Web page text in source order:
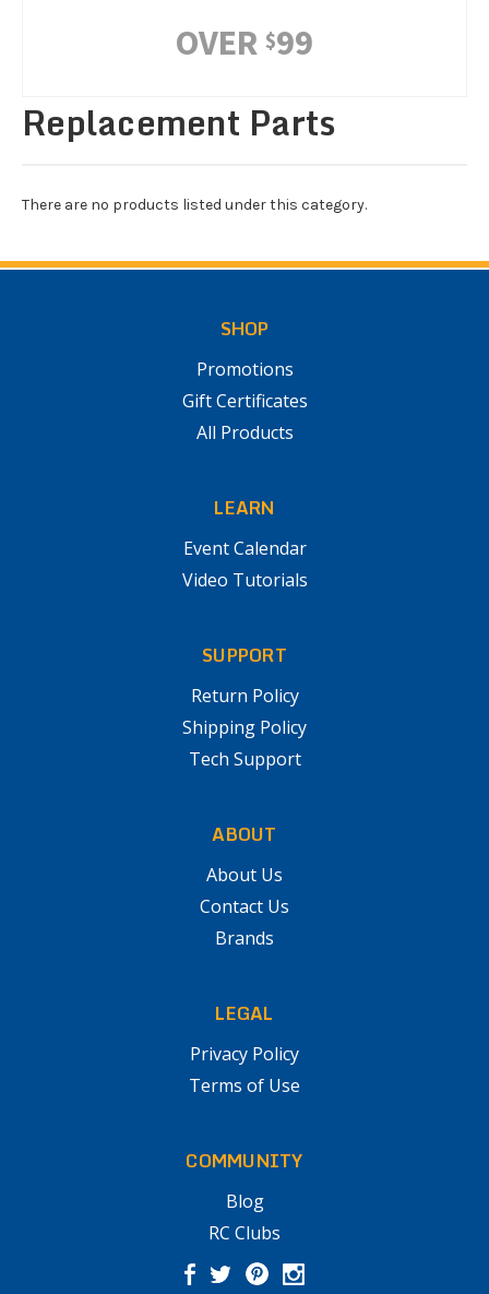
OVER $99
Replacement Parts
There are no products listed under this category.
SHOP
Promotions
Gift Certificates
All Products
LEARN
Event Calendar
Video Tutorials
SUPPORT
Return Policy
Shipping Policy
Tech Support
ABOUT
About Us
Contact Us
Brands
LEGAL
Privacy Policy
Terms of Use
COMMUNITY
Blog
RC Clubs